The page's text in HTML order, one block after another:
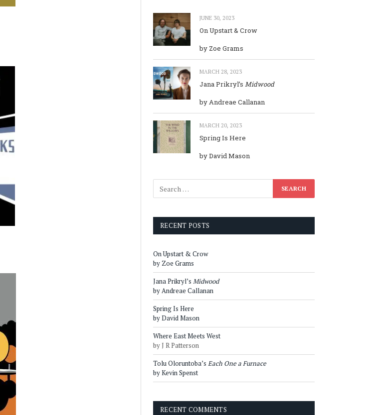
JUNE 30, 2023
On Upstart & Crow
by Zoe Grams
MARCH 28, 2023
Jana Prikryl’s Midwood
by Andreae Callanan
MARCH 20, 2023
Spring Is Here
by David Mason
RECENT POSTS
On Upstart & Crow
by Zoe Grams
Jana Prikryl’s Midwood
by Andreae Callanan
Spring Is Here
by David Mason
Where East Meets West
by J R Patterson
Tolu Oloruntoba’s Each One a Furnace
by Kevin Spenst
RECENT COMMENTS